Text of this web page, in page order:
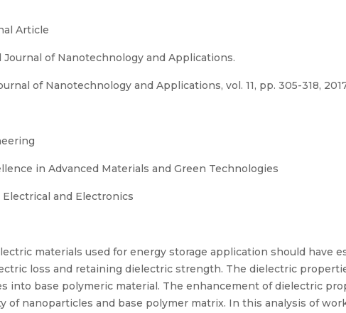
Article
of Nanotechnology and Applications.
of Nanotechnology and Applications, vol. 11, pp. 305-318,
in Advanced Materials and Green Technologies
Electrical and Electronics
materials used for energy storage application should have
loss and retaining dielectric strength. The dielectric
into base polymeric material. The enhancement of dielectric
of nanoparticles and base polymer matrix. In this analysis of